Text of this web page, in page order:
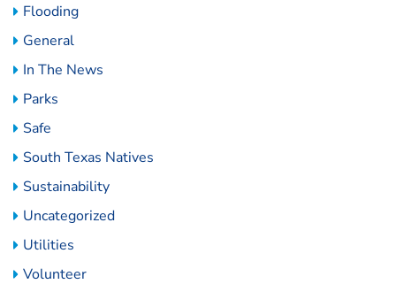
Flooding
General
In The News
Parks
Safe
South Texas Natives
Sustainability
Uncategorized
Utilities
Volunteer